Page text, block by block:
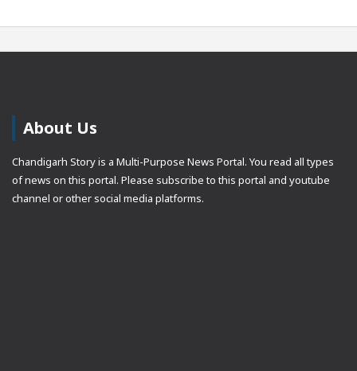
About Us
Chandigarh Story is a Multi-Purpose News Portal. You read all types
of news on this portal. Please subscribe to this portal and youtube
channel or other social media platforms.